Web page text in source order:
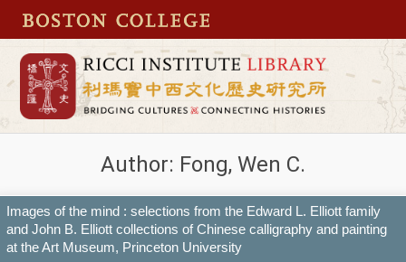
Author: Fong, Wen C.
Images of the mind : selections from the Edward L. Elliott family
and John B. Elliott collections of Chinese calligraphy and painting
at the Art Museum, Princeton University